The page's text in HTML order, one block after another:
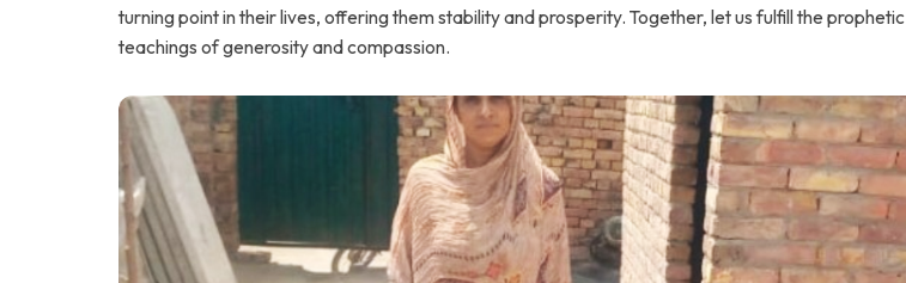
turning point in their lives, offering them stability and prosperity. Together, let us fulfill the prophetic
teachings of generosity and compassion.